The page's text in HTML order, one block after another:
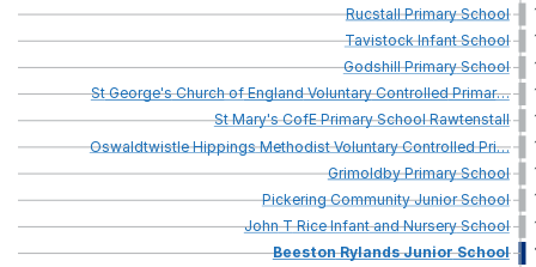
RucstallPrimarySchool
TavistockInfantSchool
GodshillPrimarySchool
StGeorge'sChurchofEnglandVoluntaryControlledPrimar…
StMary'sCofEPrimarySchoolRawtenstall
OswaldtwistleHippingsMethodistVoluntaryControlledPri…
GrimoldbyPrimarySchool
PickeringCommunityJuniorSchool
JohnTRiceInfantandNurserySchool
BeestonRylandsJuniorSchool